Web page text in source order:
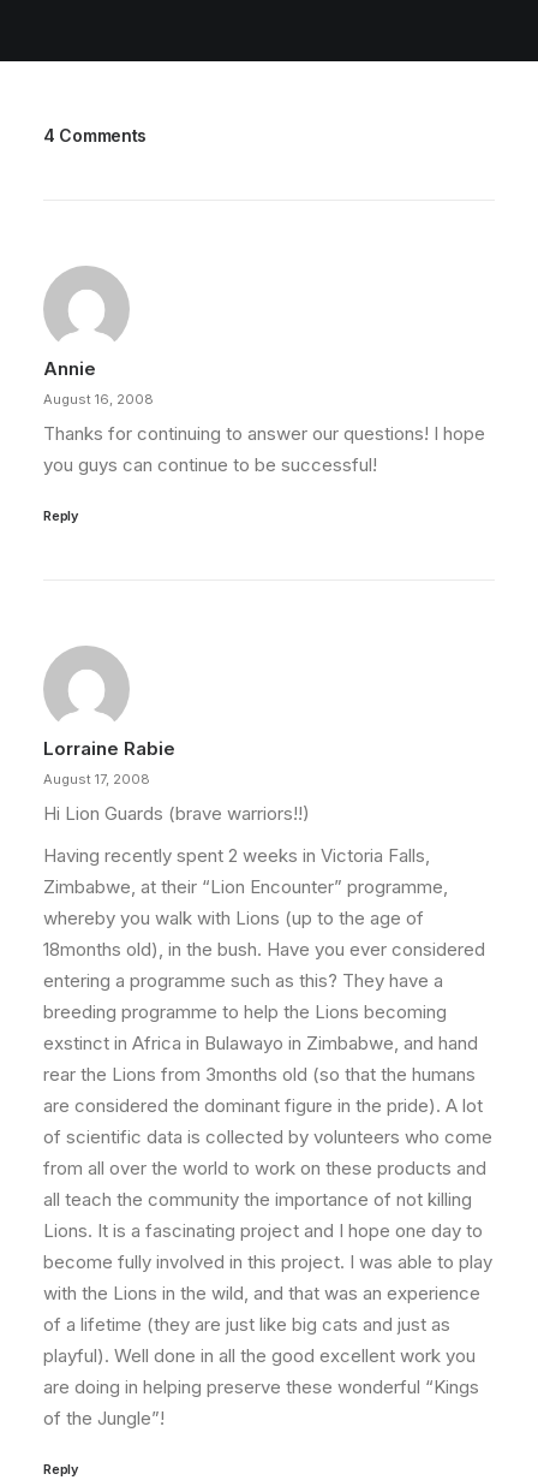
4 Comments
Annie
August 16, 2008
Thanks for continuing to answer our questions! I hope
you guys can continue to be successful!
Reply
Lorraine Rabie
August 17, 2008
Hi Lion Guards (brave warriors!!)
Having recently spent 2 weeks in Victoria Falls,
Zimbabwe, at their “Lion Encounter” programme,
whereby you walk with Lions (up to the age of
18months old), in the bush. Have you ever considered
entering a programme such as this? They have a
breeding programme to help the Lions becoming
exstinct in Africa in Bulawayo in Zimbabwe, and hand
rear the Lions from 3months old (so that the humans
are considered the dominant figure in the pride). A lot
of scientific data is collected by volunteers who come
from all over the world to work on these products and
all teach the community the importance of not killing
Lions. It is a fascinating project and I hope one day to
become fully involved in this project. I was able to play
with the Lions in the wild, and that was an experience
of a lifetime (they are just like big cats and just as
playful). Well done in all the good excellent work you
are doing in helping preserve these wonderful “Kings
of the Jungle”!
Reply